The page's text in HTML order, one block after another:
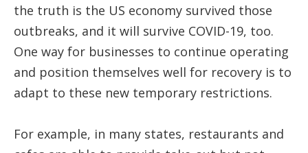
the truth is the US economy survived those
outbreaks, and it will survive COVID-19, too.
One way for businesses to continue operating
and position themselves well for recovery is to
adapt to these new temporary restrictions.
For example, in many states, restaurants and